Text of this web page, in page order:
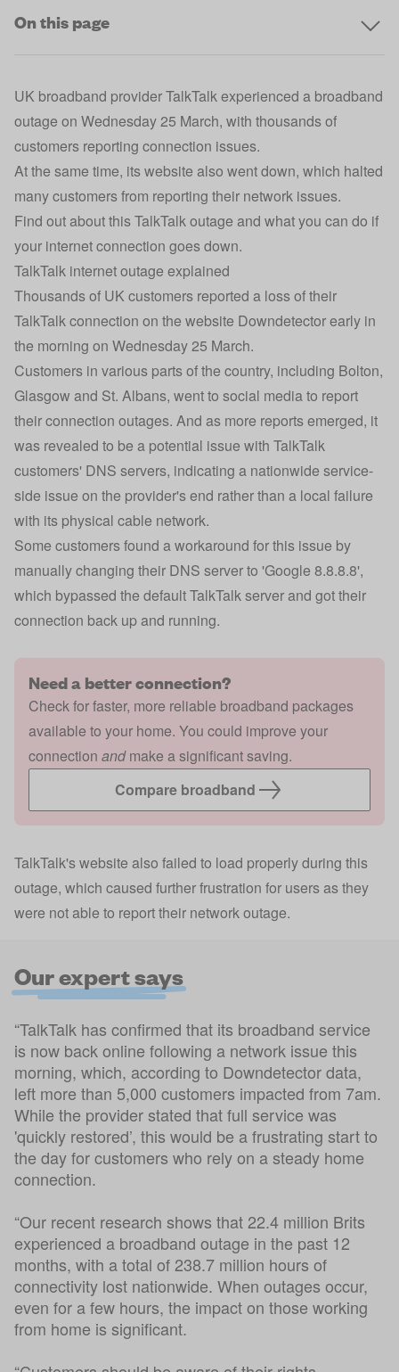
On this page
UK broadband provider TalkTalk experienced a broadband
outage on Wednesday 25 March, with thousands of
customers reporting connection issues.
At the same time, its website also went down, which halted
many customers from reporting their network issues.
Find out about this TalkTalk outage and what you can do if
your internet connection goes down.
TalkTalk internet outage explained
Thousands of UK customers reported a loss of their
TalkTalk connection on the website Downdetector early in
the morning on Wednesday 25 March.
Customers in various parts of the country, including Bolton,
Glasgow and St. Albans, went to social media to report
their connection outages. And as more reports emerged, it
was revealed to be a potential issue with TalkTalk
customers' DNS servers, indicating a nationwide service-
side issue on the provider's end rather than a local failure
with its physical cable network.
Some customers found a workaround for this issue by
manually changing their DNS server to 'Google 8.8.8.8',
which bypassed the default TalkTalk server and got their
connection back up and running.
Need a better connection?
Check for faster, more reliable broadband packages
available to your home. You could improve your
connection andmake a significant saving.
Compare broadband
TalkTalk's website also failed to load properly during this
outage, which caused further frustration for users as they
were not able to report their network outage.
Our expert says
“TalkTalk has confirmed that its broadband service
is now back online following a network issue this
morning, which, according to Downdetector data,
left more than 5,000 customers impacted from 7am.
While the provider stated that full service was
'quickly restored’, this would be a frustrating start to
the day for customers who rely on a steady home
connection.
“Our recent research shows that 22.4 million Brits
experienced a broadband outage in the past 12
months, with a total of 238.7 million hours of
connectivity lost nationwide. When outages occur,
even for a few hours, the impact on those working
from home is significant.